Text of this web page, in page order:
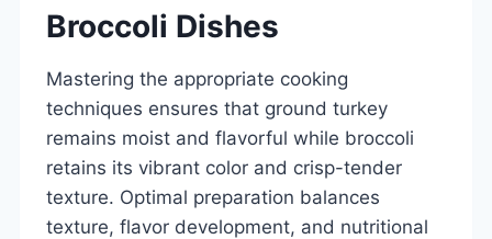
Broccoli Dishes
Mastering the appropriate cooking
techniques ensures that ground turkey
remains moist and flavorful while broccoli
retains its vibrant color and crisp-tender
texture. Optimal preparation balances
texture, flavor development, and nutritional